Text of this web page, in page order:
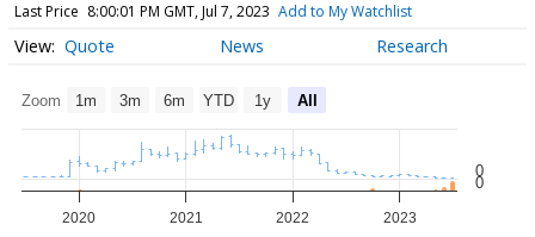
Last Price 8:00:01 PM GMT, Jul 7, 2023 Add to My Watchlist
Quote News Research
Zoom 1m 3m 6m YTD 1y All
2020 2021 2022 2023
0
0